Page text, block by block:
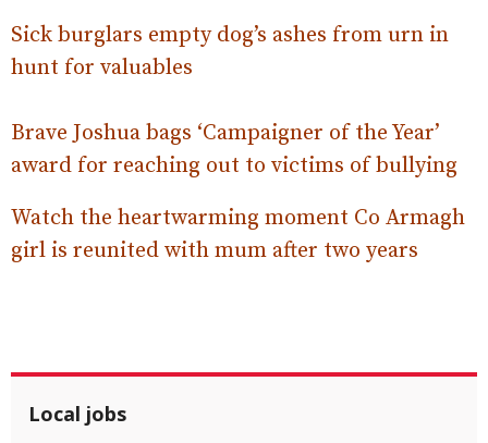
Sick burglars empty dog’s ashes from urn in
hunt for valuables
Brave Joshua bags ‘Campaigner of the Year’
award for reaching out to victims of bullying
Watch the heartwarming moment Co Armagh
girl is reunited with mum after two years
Local jobs